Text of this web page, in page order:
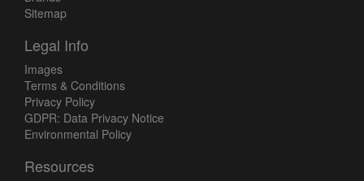
Sitemap
Legal Info
Images
Terms & Conditions
Privacy Policy
GDPR: Data Privacy Notice
Environmental Policy
Resources